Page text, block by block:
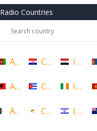
Radio Countries
Afghanistan
Albania
Algeria
Croatia
Cuba
Cyprus
Iraq
Israel